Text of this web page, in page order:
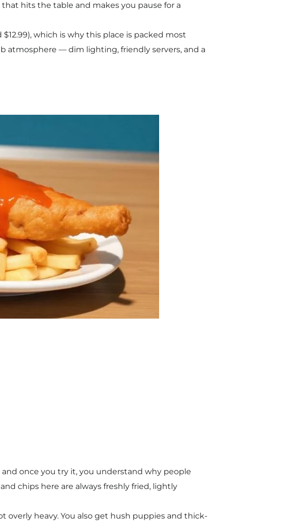
hits the table and makes you pause for a
which is why this place is packed most
atmosphere — dim lighting, friendly servers, and a
once you try it, you understand why people
chips here are always freshly fried, lightly
overly heavy. You also get hush puppies and thick-